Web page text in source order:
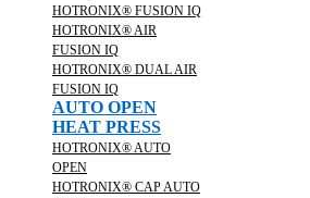
HOTRONIX® FUSION IQ
HOTRONIX® AIR
FUSION IQ
HOTRONIX® DUAL AIR
FUSION IQ
AUTO OPEN
HEAT PRESS
HOTRONIX® AUTO
OPEN
HOTRONIX® CAP AUTO